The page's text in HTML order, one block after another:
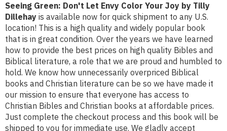
Seeing Green: Don't Let Envy Color Your Joy by Tilly
Dillehay is available now for quick shipment to any U.S.
location! This is a high quality and widely popular book
that is in great condition. Over the years we have learned
how to provide the best prices on high quality Bibles and
Biblical literature, a role that we are proud and humbled to
hold. We know how unnecessarily overpriced Biblical
books and Christian literature can be so we have made it
our mission to ensure that everyone has access to
Christian Bibles and Christian books at affordable prices.
Just complete the checkout process and this book will be
shipped to you for immediate use. We gladly accept